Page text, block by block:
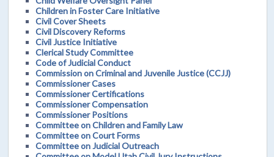
Children in Foster Care Initiative
Civil Cover Sheets
Civil Discovery Reforms
Civil Justice Initiative
Clerical Study Committee
Code of Judicial Conduct
Commission on Criminal and Juvenile Justice (CCJJ)
Commissioner Cases
Commissioner Certifications
Commissioner Compensation
Commissioner Positions
Committee on Children and Family Law
Committee on Court Forms
Committee on Judicial Outreach